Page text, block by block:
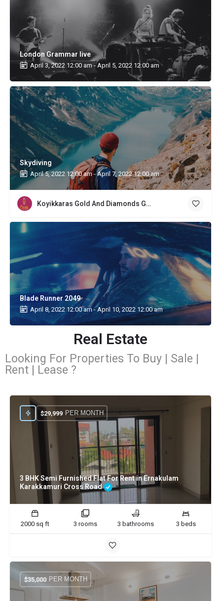
London Grammar live
April 3, 2022 12:00 am - April 5, 2022 12:00 am
Skydiving
April 5, 2022 12:00 am - April 7, 2022 12:00 am
Koyikkaras Gold And Diamonds Gold Buyer Kochi
Blade Runner 2049
April 8, 2022 12:00 am - April 10, 2022 12:00 am
Real Estate
Looking For Properties To Buy | Sale |
Rent | Lease ?
3 BHK Semi Furnished Flat For Rent in Ernakulam
Karakkamuri Cross Road
$29,999 PER MONTH
2000 sq ft 3 rooms 3 bathrooms 3 beds
$35,000 PER MONTH